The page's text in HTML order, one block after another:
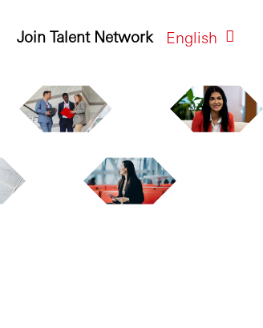
English
Join Talent Network